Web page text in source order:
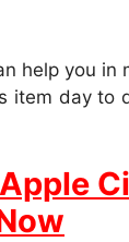
help you
item day